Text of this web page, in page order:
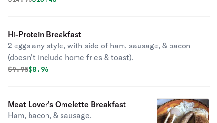
Hi-Protein Breakfast
2 eggs any style, with side of ham, sausage, & bacon
(doesn't include home fries & toast).
Original price was
$9.95Discounted price is
$8.96
Meat Lover's Omelette Breakfast
Ham, bacon, & sausage.